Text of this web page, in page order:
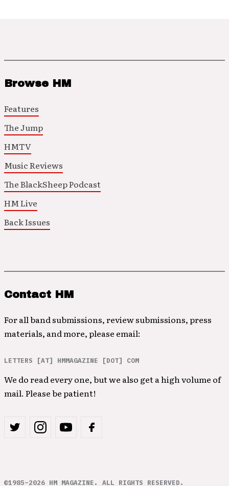
Browse HM
Features
The Jump
HMTV
Music Reviews
The BlackSheep Podcast
HM Live
Back Issues
Contact HM
For all band submissions, review submissions, press
materials, and more, please email:
LETTERS [AT] HMMAGAZINE [DOT] COM
We do read every one, but we also get a high volume of
mail. Please be patient!
©1985–2026 HM MAGAZINE. ALL RIGHTS RESERVED.